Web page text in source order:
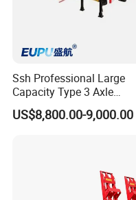
Ssh Professional Large
Capacity Type 3 Axle
Flatbed Semi Trailers
US$8,800.00-9,000.00